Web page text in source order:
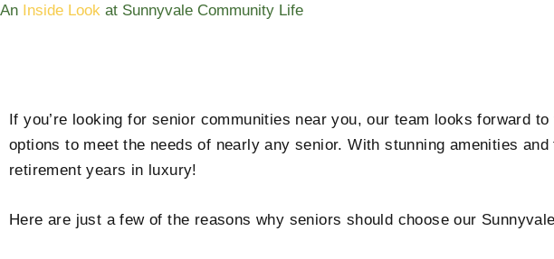
An Inside Look at Sunnyvale Community Life
If you’re looking for senior communities near you, our team looks forward
options to meet the needs of nearly any senior. With stunning amenities
retirement years in luxury!
Here are just a few of the reasons why seniors should choose our